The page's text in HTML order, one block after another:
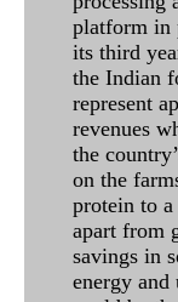
platform in
its third
the Indian
represent
revenues
the
on the
protein to
apart from
savings in
energy